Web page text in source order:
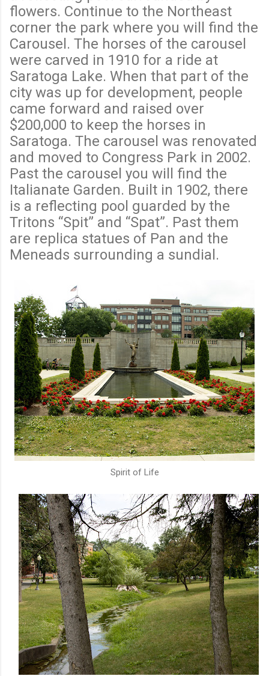
flowers. Continue to the Northeast
corner the park where you will find the
Carousel. The horses of the carousel
were carved in 1910 for a ride at
Saratoga Lake. When that part of the
city was up for development, people
came forward and raised over
$200,000 to keep the horses in
Saratoga. The carousel was renovated
and moved to Congress Park in 2002.
Past the carousel you will find the
Italianate Garden. Built in 1902, there
is a reflecting pool guarded by the
Tritons “Spit” and “Spat”. Past them
are replica statues of Pan and the
Meneads surrounding a sundial.
Spirit of Life